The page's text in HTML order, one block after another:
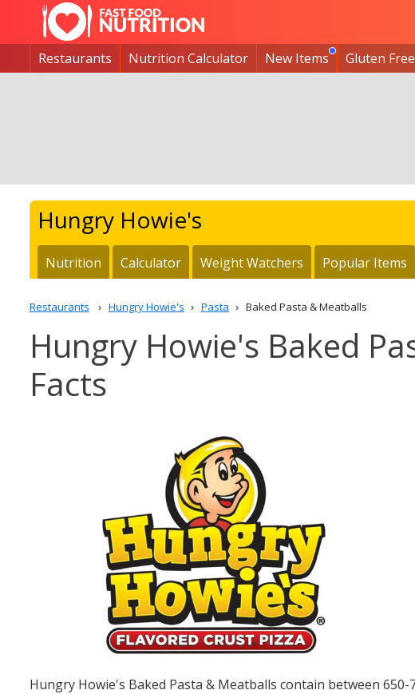
Restaurants Nutrition Calculator New Items Gluten Free
Hungry Howie's
Nutrition Calculator Weight Watchers Popular Items
Restaurants Hungry Howie's Pasta Baked Pasta & Meatballs
Hungry Howie's Baked
Facts
Hungry Howie's Baked Pasta & Meatballs contain between